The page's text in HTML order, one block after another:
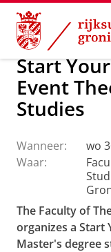
Skip
Content
Skip
Navigation
Faculteit Religie,
Start
Event
Studies
Wanneer:
wo
Waar:
The Faculty of
organizes a Start
Master's degree